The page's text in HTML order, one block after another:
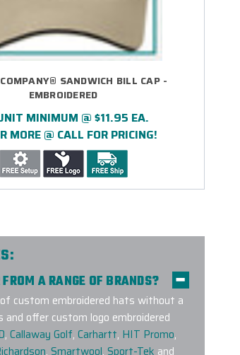
SANDWICH BILL CAP -
EMBROIDERED
MINIMUM @ $11.95 EA.
MORE @ CALL FOR PRICING!
A RANGE OF BRANDS?
custom embroidered hats without a
offer custom logo embroidered
, Callaway Golf, Carhartt, HIT Promo,
, Smartwool, Sport-Tek and